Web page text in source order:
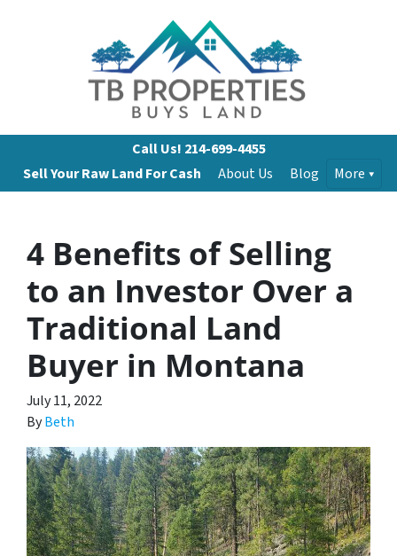
Call Us! 214-699-4455
Sell Your Raw Land For Cash
About Us Blog More
4 Benefits of Selling
to an Investor Over a
Traditional Land
Buyer in Montana
July 11, 2022
ByBeth